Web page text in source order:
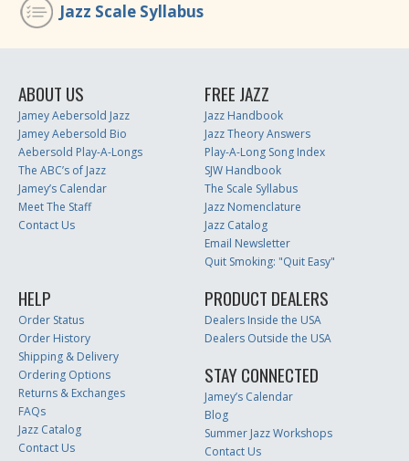
Jazz Scale Syllabus
ABOUT US
Jamey Aebersold Jazz
Jamey Aebersold Bio
Aebersold Play-A-Longs
The ABC’s of Jazz
Jamey’s Calendar
Meet The Staff
Contact Us
FREE JAZZ
Jazz Handbook
Jazz Theory Answers
Play-A-Long Song Index
SJW Handbook
The Scale Syllabus
Jazz Nomenclature
Jazz Catalog
Email Newsletter
Quit Smoking: "Quit Easy"
HELP
Order Status
Order History
Shipping & Delivery
Ordering Options
Returns & Exchanges
FAQs
Jazz Catalog
Contact Us
PRODUCT DEALERS
Dealers Inside the USA
Dealers Outside the USA
STAY CONNECTED
Jamey’s Calendar
Blog
Summer Jazz Workshops
Contact Us